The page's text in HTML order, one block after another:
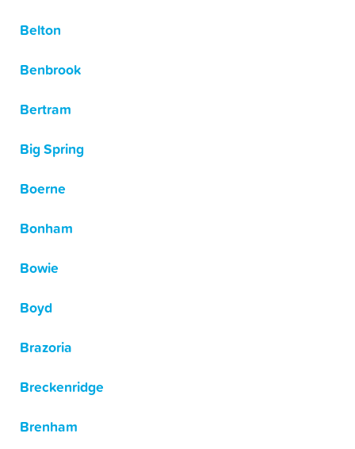
Belton
Benbrook
Bertram
Big Spring
Boerne
Bonham
Bowie
Boyd
Brazoria
Breckenridge
Brenham